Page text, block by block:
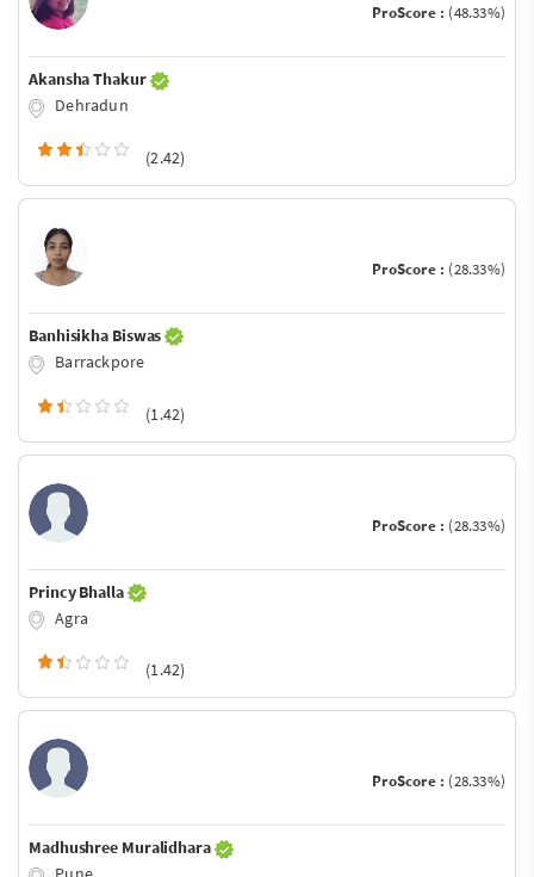
ProScore : (48.33%)
Akansha Thakur
Dehradun
(2.42)
ProScore : (28.33%)
Banhisikha Biswas
Barrackpore
(1.42)
ProScore : (28.33%)
Princy Bhalla
Agra
(1.42)
ProScore : (28.33%)
Madhushree Muralidhara